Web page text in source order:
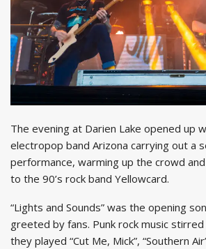
The evening at Darien Lake opened up
electropop band Arizona carrying out a
performance, warming up the crowd
to the 90’s rock band Yellowcard.
“Lights and Sounds” was the opening
greeted by fans. Punk rock music
they played “Cut Me, Mick”, “Southern